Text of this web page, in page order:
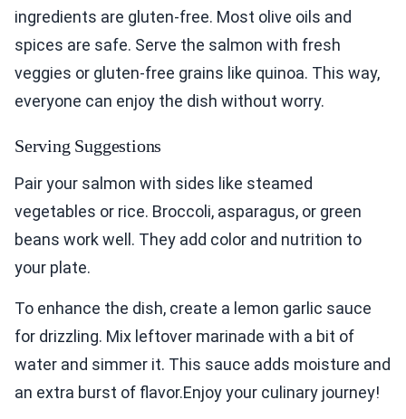
ingredients are gluten-free. Most olive oils and
spices are safe. Serve the salmon with fresh
veggies or gluten-free grains like quinoa. This way,
everyone can enjoy the dish without worry.
Serving Suggestions
Pair your salmon with sides like steamed
vegetables or rice. Broccoli, asparagus, or green
beans work well. They add color and nutrition to
your plate.
To enhance the dish, create a lemon garlic sauce
for drizzling. Mix leftover marinade with a bit of
water and simmer it. This sauce adds moisture and
an extra burst of flavor.Enjoy your culinary journey!